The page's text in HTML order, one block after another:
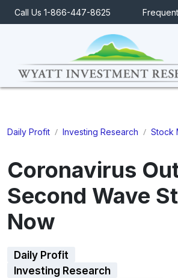
Call Us 1-866-447-8625
Daily Profit / Investing Research / Stock
Coronavirus
Second Wave
Now
Daily Profit
Investing Research